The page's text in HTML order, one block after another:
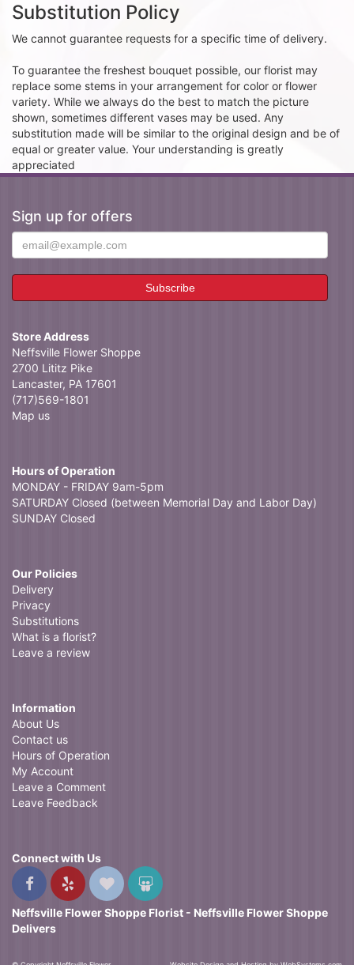
Substitution Policy
We cannot guarantee requests for a specific time of delivery.
To guarantee the freshest bouquet possible, our florist may
replace some stems in your arrangement for color or flower
variety. While we always do the best to match the picture
shown, sometimes different vases may be used. Any
substitution made will be similar to the original design and be of
equal or greater value. Your understanding is greatly
appreciated
Sign up for offers
Store Address
Neffsville Flower Shoppe
2700 Lititz Pike
Lancaster, PA 17601
(717)569-1801
Map us
Hours of Operation
MONDAY - FRIDAY 9am-5pm
SATURDAY Closed (between Memorial Day and Labor Day)
SUNDAY Closed
Our Policies
Delivery
Privacy
Substitutions
What is a florist?
Leave a review
Information
About Us
Contact us
Hours of Operation
My Account
Leave a Comment
Leave Feedback
Connect with Us
Neffsville Flower Shoppe Florist - Neffsville Flower Shoppe
Delivers